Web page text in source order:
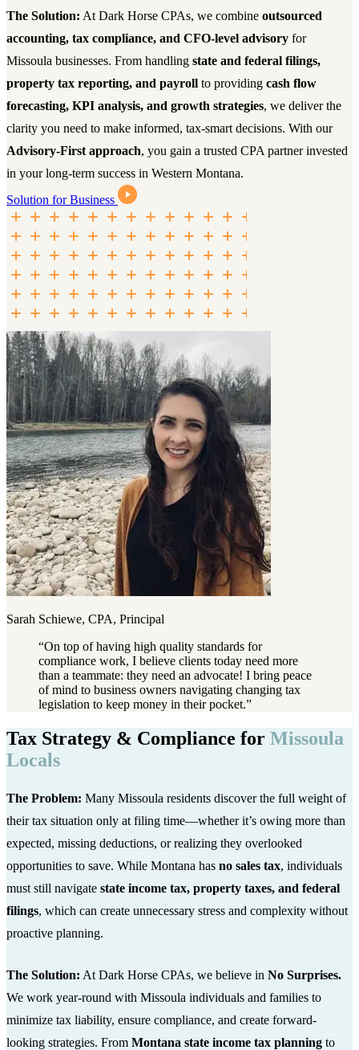
The Solution: At Dark Horse CPAs, we combine outsourced
accounting, tax compliance, and CFO-level advisory for
Missoula businesses. From handling state and federal filings,
property tax reporting, and payroll to providing cash flow
forecasting, KPI analysis, and growth strategies, we deliver the
clarity you need to make informed, tax-smart decisions. With our
Advisory-First approach, you gain a trusted CPA partner invested
in your long-term success in Western Montana.
Solution for Business
Sarah Schiewe, CPA, Principal
“On top of having high quality standards for
compliance work, I believe clients today need more
than a teammate: they need an advocate! I bring peace
of mind to business owners navigating changing tax
legislation to keep money in their pocket.”
Tax Strategy & Compliance for Missoula
Locals
The Problem: Many Missoula residents discover the full weight of
their tax situation only at filing time—whether it’s owing more than
expected, missing deductions, or realizing they overlooked
opportunities to save. While Montana has no sales tax, individuals
must still navigate state income tax, property taxes, and federal
filings, which can create unnecessary stress and complexity without
proactive planning.
The Solution: At Dark Horse CPAs, we believe in No Surprises.
We work year-round with Missoula individuals and families to
minimize tax liability, ensure compliance, and create forward-
looking strategies. From Montana state income tax planning to